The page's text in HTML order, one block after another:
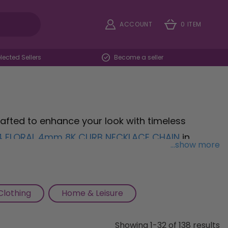
ACCOUNT 0 ITEM
Sellers Become a seller
to enhance your look with timeless
FLORAL 4mm 8K CURB NECKLACE CHAIN in
and tranquility. Add a touch of
ORNATE ONYX SIGNET RING
perfect for making a stylish statement.
...show more
Home & Leisure
Showing 1-32 of 138 results